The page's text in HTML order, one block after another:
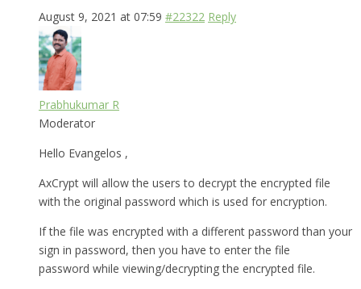
August 9, 2021 at 07:59 #22322 Reply
Prabhukumar R
Moderator
Hello Evangelos ,
AxCrypt will allow the users to decrypt the encrypted file
with the original password which is used for encryption.
If the file was encrypted with a different password than your
sign in password, then you have to enter the file
password while viewing/decrypting the encrypted file.